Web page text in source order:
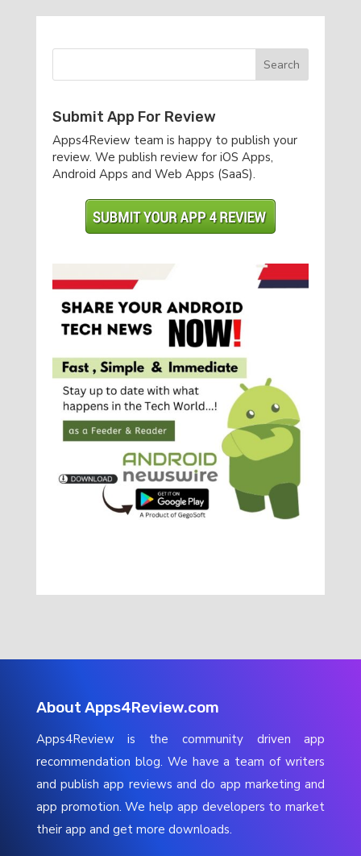
Submit App For Review
Apps4Review team is happy to publish your
review. We publish review for iOS Apps,
Android Apps and Web Apps (SaaS).
About Apps4Review.com
Apps4Review is the community driven app
recommendation blog. We have a team of writers
and publish app reviews and do app marketing and
app promotion. We help app developers to market
their app and get more downloads.